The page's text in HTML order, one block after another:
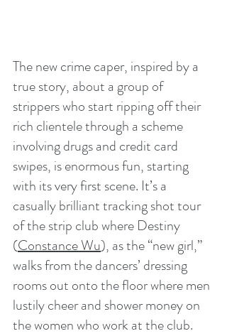
The new crime caper, inspired by a
true story, about a group of
strippers who start ripping off their
rich clientele through a scheme
involving drugs and credit card
swipes, is enormous fun, starting
with its very first scene. It’s a
casually brilliant tracking shot tour
of the strip club where Destiny
(Constance Wu), as the “new girl,”
walks from the dancers’ dressing
rooms out onto the floor where men
lustily cheer and shower money on
the women who work at the club.